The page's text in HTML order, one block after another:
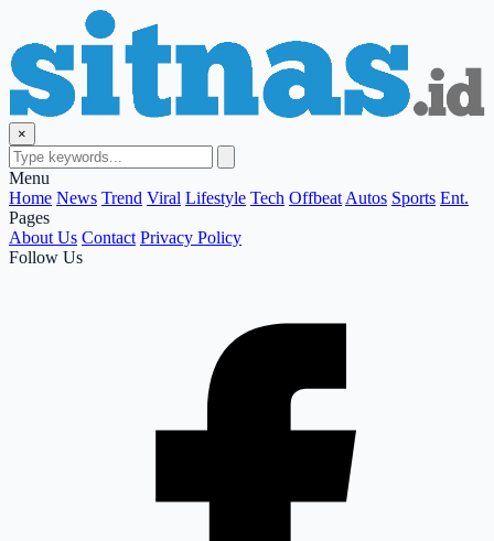
×
Menu
Home News Trend Viral Lifestyle Tech Offbeat Autos Sports Ent.
Pages
About Us Contact Privacy Policy
Follow Us